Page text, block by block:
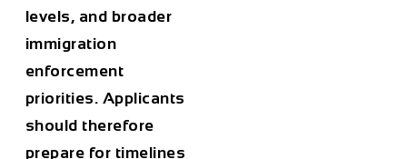
levels, and broader
immigration
enforcement
priorities. Applicants
should therefore
prepare for timelines